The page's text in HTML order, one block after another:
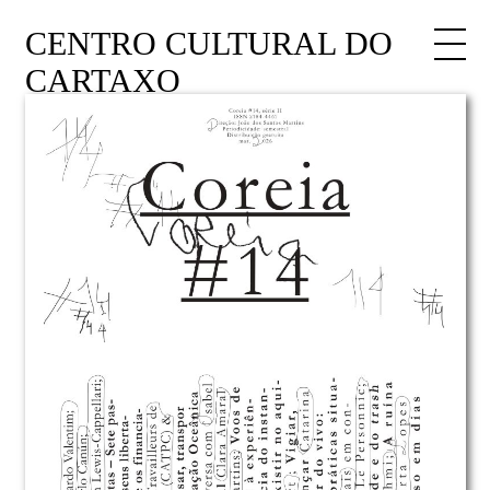
CENTRO CULTURAL DO
CARTAXO